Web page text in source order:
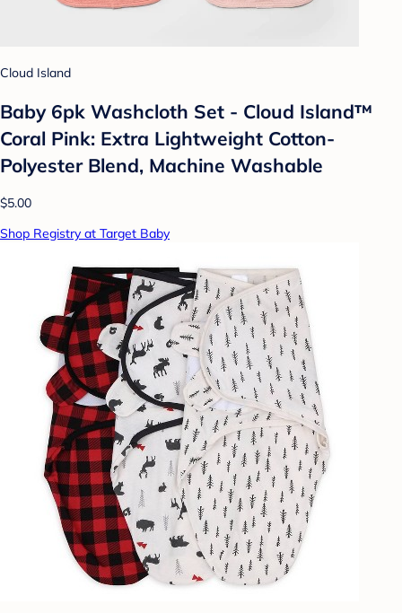
Cloud Island
Baby 6pk Washcloth Set - Cloud Island™
Coral Pink: Extra Lightweight Cotton-
Polyester Blend, Machine Washable
$5.00
Shop Registry at Target Baby